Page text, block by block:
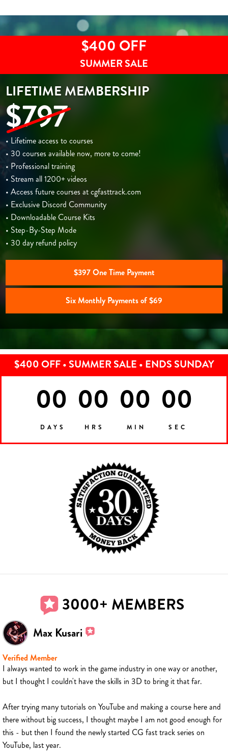
$400 OFF
SUMMER SALE
LIFETIME MEMBERSHIP
$797
• Lifetime access to courses
• 30 courses available now, more to come!
• Professional training
• Stream all 1200+ videos
• Access future courses at cgfasttrack.com
• Exclusive Discord Community
• Downloadable Course Kits
• Step-By-Step Mode
• 30 day refund policy
$397 One Time Payment
Six Monthly Payments of $69
$400 OFF • SUMMER SALE • ENDS SUNDAY
00
DAYS
00
HRS
00
MIN
00
SEC
3000+ MEMBERS
Max Kusari
Verified Member
I always wanted to work in the game industry in one way or another,
but I thought I couldn't have the skills in 3D to bring it that far.
After trying many tutorials on YouTube and making a course here and
there without big success, I thought maybe I am not good enough for
this - but then I found the newly started CG fast track series on
YouTube, last year.